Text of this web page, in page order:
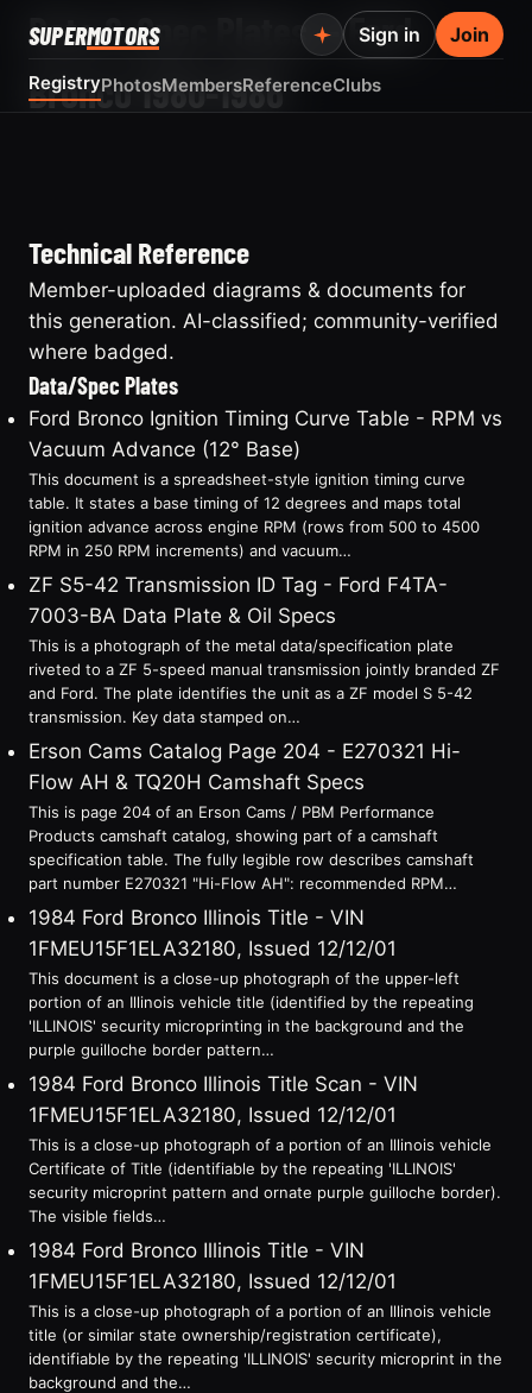
SUPERMOTORS
RegistryPhotosMembersReferenceClubs
Sign in Join
Data & Spec Plates — Ford
Bronco 1980-1986
Technical Reference
Member-uploaded diagrams & documents for
this generation. AI-classified; community-verified
where badged.
Data/Spec Plates
Ford Bronco Ignition Timing Curve Table - RPM vs
Vacuum Advance (12° Base)
This document is a spreadsheet-style ignition timing curve
table. It states a base timing of 12 degrees and maps total
ignition advance across engine RPM (rows from 500 to 4500
RPM in 250 RPM increments) and vacuum…
ZF S5-42 Transmission ID Tag - Ford F4TA-
7003-BA Data Plate & Oil Specs
This is a photograph of the metal data/specification plate
riveted to a ZF 5-speed manual transmission jointly branded ZF
and Ford. The plate identifies the unit as a ZF model S 5-42
transmission. Key data stamped on…
Erson Cams Catalog Page 204 - E270321 Hi-
Flow AH & TQ20H Camshaft Specs
This is page 204 of an Erson Cams / PBM Performance
Products camshaft catalog, showing part of a camshaft
specification table. The fully legible row describes camshaft
part number E270321 "Hi-Flow AH": recommended RPM…
1984 Ford Bronco Illinois Title - VIN
1FMEU15F1ELA32180, Issued 12/12/01
This document is a close-up photograph of the upper-left
portion of an Illinois vehicle title (identified by the repeating
'ILLINOIS' security microprinting in the background and the
purple guilloche border pattern…
1984 Ford Bronco Illinois Title Scan - VIN
1FMEU15F1ELA32180, Issued 12/12/01
This is a close-up photograph of a portion of an Illinois vehicle
Certificate of Title (identifiable by the repeating 'ILLINOIS'
security microprint pattern and ornate purple guilloche border).
The visible fields…
1984 Ford Bronco Illinois Title - VIN
1FMEU15F1ELA32180, Issued 12/12/01
This is a close-up photograph of a portion of an Illinois vehicle
title (or similar state ownership/registration certificate),
identifiable by the repeating 'ILLINOIS' security microprint in the
background and the…